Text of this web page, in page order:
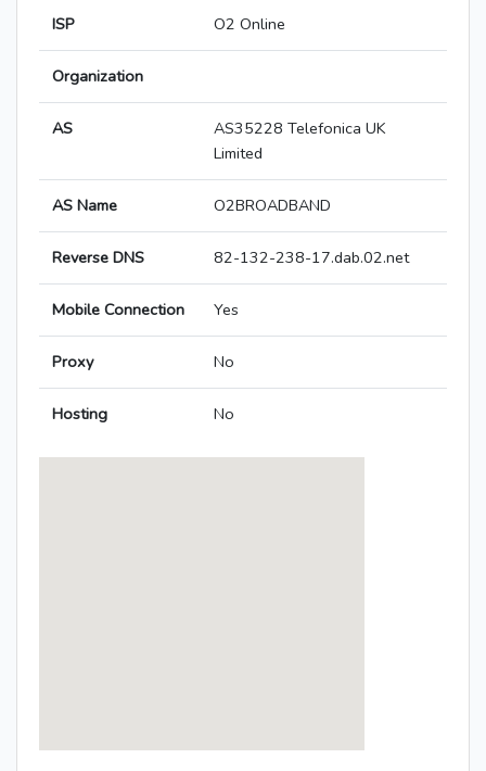
ISP O2 Online
Organization
AS
AS35228 Telefonica UK
Limited
AS Name O2BROADBAND
Reverse DNS 82-132-238-17.dab.02.net
Mobile Connection Yes
Proxy No
Hosting No